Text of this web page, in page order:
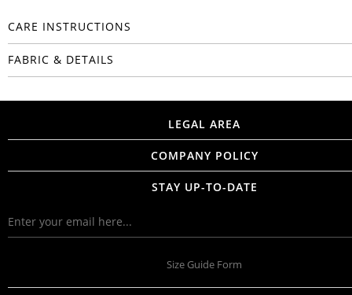
CARE INSTRUCTIONS
FABRIC & DETAILS
LEGAL AREA
COMPANY POLICY
STAY UP-TO-DATE
Size Guide Form